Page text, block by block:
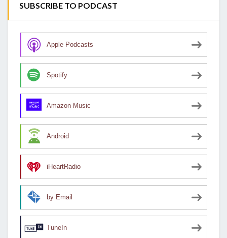
SUBSCRIBE TO PODCAST
Apple Podcasts
Spotify
Amazon Music
Android
iHeartRadio
by Email
TuneIn